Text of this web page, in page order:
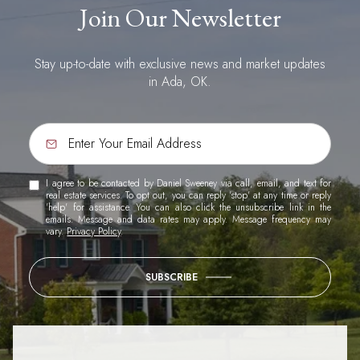
Join Our Newsletter
Stay up-to-date with exclusive news and market updates
in Ada, OK.
I agree to be contacted by Daniel Sweeney via call, email, and text for
real estate services. To opt out, you can reply 'stop' at any time or reply
'help' for assistance. You can also click the unsubscribe link in the
emails. Message and data rates may apply. Message frequency may
vary.Privacy Policy.
SUBSCRIBE